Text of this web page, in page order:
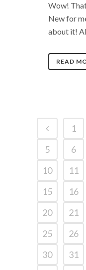
Wow!
New for
about it!
READ
1
5
6
10
11
15
16
20
21
25
26
30
31